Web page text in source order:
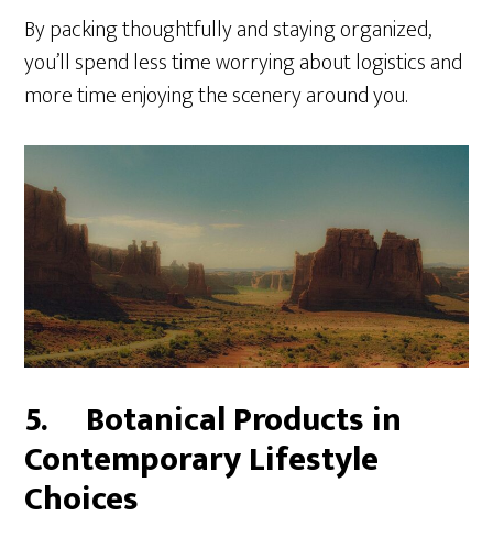
By packing thoughtfully and staying organized,
you’ll spend less time worrying about logistics and
more time enjoying the scenery around you.
5. Botanical Products in
Contemporary Lifestyle
Choices